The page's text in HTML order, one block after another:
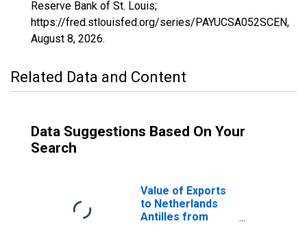
Reserve Bank of St. Louis;
https://fred.stlouisfed.org/series/PAYUCSA052SCEN,
August 8, 2026.
Related Data and Content
Data Suggestions Based On Your
Search
Value of Exports
to Netherlands
Antilles from